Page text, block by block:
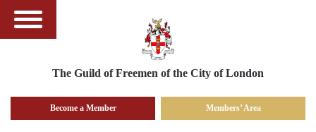
The Guild of Freemen of the City of London
Become a Member Members’ Area